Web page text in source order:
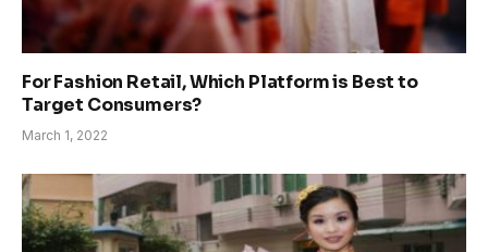
For Fashion Retail, Which Platform is Best to
Target Consumers?
March 1, 2022